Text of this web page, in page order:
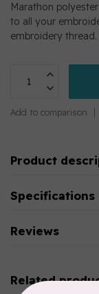
Marathon
to all your
embroidery thread.
Add to comparison
Product
Specifications
Reviews
Related